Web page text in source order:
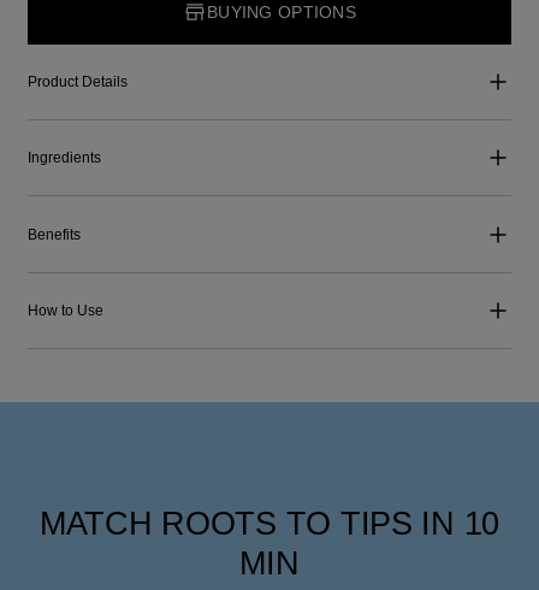
BUYING OPTIONS
Product Details
Ingredients
Benefits
How to Use
MATCH ROOTS TO TIPS IN 10
MIN